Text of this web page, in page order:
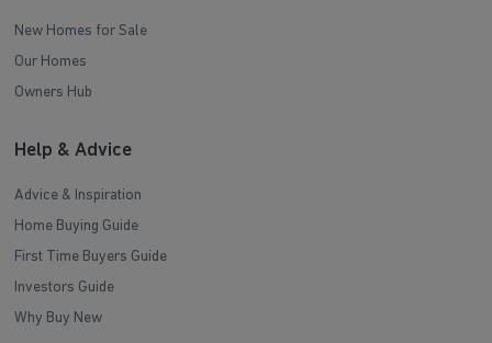
New Homes for Sale
Our Homes
Owners Hub
Help & Advice
Advice & Inspiration
Home Buying Guide
First Time Buyers Guide
Investors Guide
Why Buy New